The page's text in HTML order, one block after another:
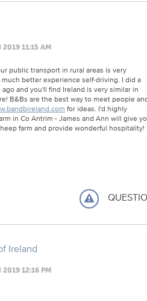
2019 11:15 AM
public transport in rural areas is very
better experience self-driving. I did a
and you'll find Ireland is very similar in
B&Bs are the best way to meet people
for ideas. I'd highly
in Co Antrim - James and Ann will give
farm and provide wonderful hospitality!
Ireland
2019 12:16 PM